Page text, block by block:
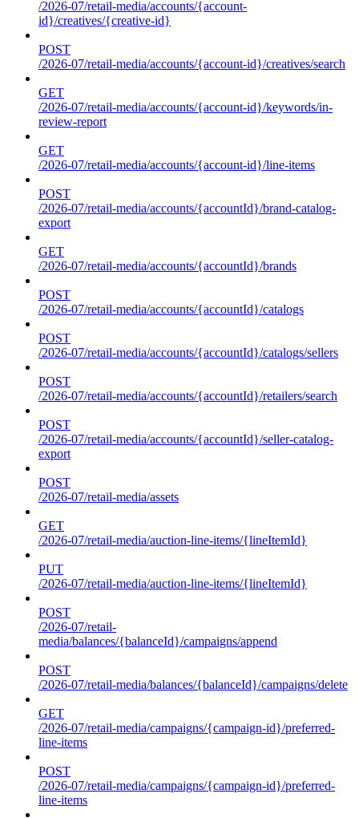
/2026-07/retail-media/accounts/{account-
id}/creatives/{creative-id}
POST
/2026-07/retail-media/accounts/{account-id}/creatives/search
GET
/2026-07/retail-media/accounts/{account-id}/keywords/in-
review-report
GET
/2026-07/retail-media/accounts/{account-id}/line-items
POST
/2026-07/retail-media/accounts/{accountId}/brand-catalog-
export
GET
/2026-07/retail-media/accounts/{accountId}/brands
POST
/2026-07/retail-media/accounts/{accountId}/catalogs
POST
/2026-07/retail-media/accounts/{accountId}/catalogs/sellers
POST
/2026-07/retail-media/accounts/{accountId}/retailers/search
POST
/2026-07/retail-media/accounts/{accountId}/seller-catalog-
export
POST
/2026-07/retail-media/assets
GET
/2026-07/retail-media/auction-line-items/{lineItemId}
PUT
/2026-07/retail-media/auction-line-items/{lineItemId}
POST
/2026-07/retail-
media/balances/{balanceId}/campaigns/append
POST
/2026-07/retail-media/balances/{balanceId}/campaigns/delete
GET
/2026-07/retail-media/campaigns/{campaign-id}/preferred-
line-items
POST
/2026-07/retail-media/campaigns/{campaign-id}/preferred-
line-items